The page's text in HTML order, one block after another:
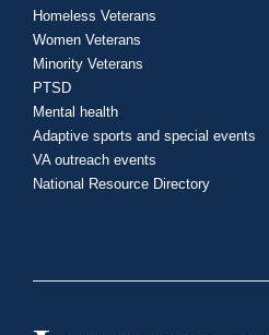
Homeless Veterans
Women Veterans
Minority Veterans
PTSD
Mental health
Adaptive sports and special events
VA outreach events
National Resource Directory